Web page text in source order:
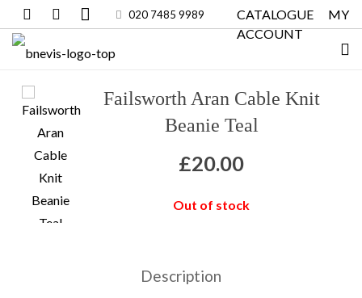
020 7485 9989
CATALOGUE
MY
ACCOUNT
Failsworth Aran Cable Knit
Beanie Teal
£20.00
Out of stock
Description